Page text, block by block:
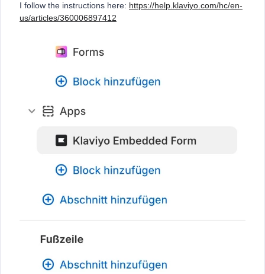
I follow the instructions here: https://help.klaviyo.com/hc/en-
us/articles/360006897412